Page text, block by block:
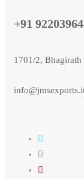
+91
1701/2,